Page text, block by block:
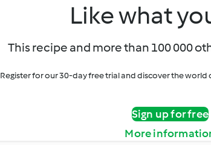
Like what
This recipe and more than 100 000
Register for our 30-day free trial and discover the
Sign up for free
More